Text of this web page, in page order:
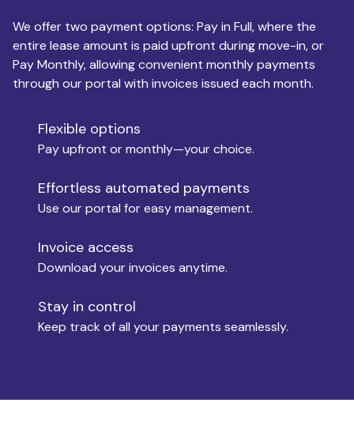
Monthly Budget
Move-in
Move-out
We offer two payment options: Pay in Full, where the
entire lease amount is paid upfront during move-in, or
Pay Monthly, allowing convenient monthly payments
through our portal with invoices issued each month.
Flexible options
Pay upfront or monthly—your choice.
Effortless automated payments
Use our portal for easy management.
Invoice access
Download your invoices anytime.
Stay in control
Keep track of all your payments seamlessly.